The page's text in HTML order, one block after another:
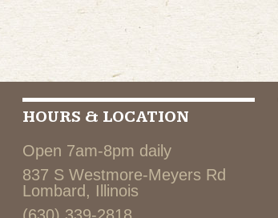
HOURS & LOCATION
Open 7am-8pm daily
837 S Westmore-Meyers Rd
Lombard, Illinois